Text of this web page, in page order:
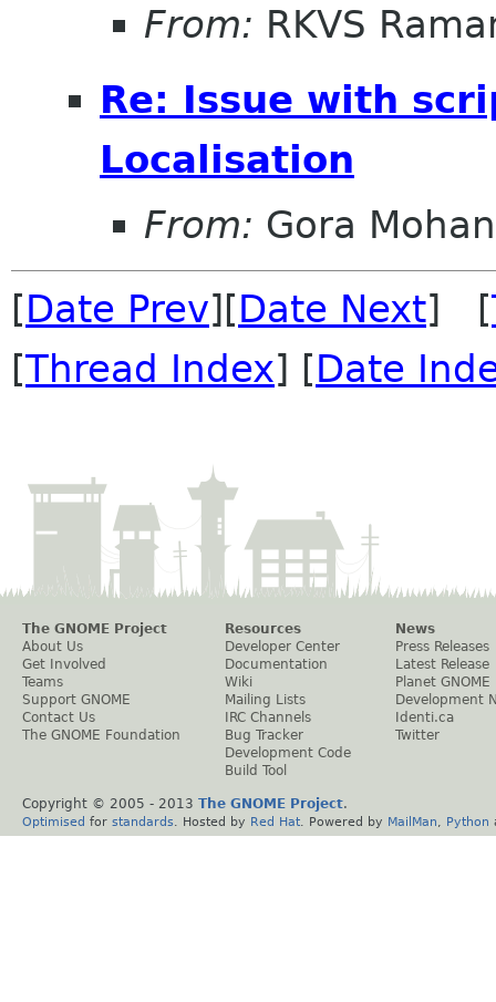
From: RKVS
Re: Issue with
Localisation
From: Gora
[Date Prev][Date Next] [
[Thread Index] [Date
The GNOME Project
About Us
Get Involved
Teams
Support GNOME
Contact Us
The GNOME Foundation
Resources
Developer Center
Documentation
Wiki
Mailing Lists
IRC Channels
Bug Tracker
Development Code
Build Tool
News
Press Releases
Latest Release
Planet GNOME
Development
Identi.ca
Twitter
Copyright © 2005 - 2013 The GNOME Project.
Optimised for standards . Hosted by Red Hat . Powered by MailMan Python